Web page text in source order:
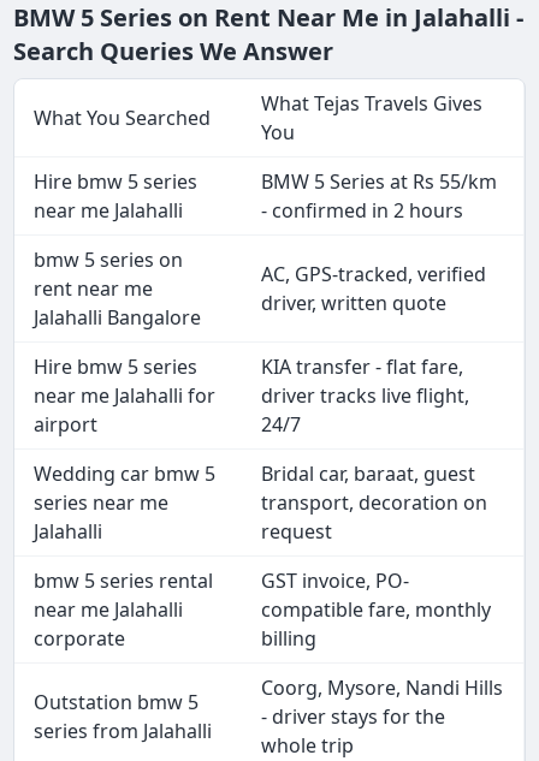
BMW 5 Series on Rent Near Me in Jalahalli -
Search Queries We Answer
What You Searched
What Tejas Travels Gives
You
Hire bmw 5 series
near me Jalahalli
BMW 5 Series at Rs 55/km
- confirmed in 2 hours
bmw 5 series on
rent near me
Jalahalli Bangalore
AC, GPS-tracked, verified
driver, written quote
Hire bmw 5 series
near me Jalahalli for
airport
KIA transfer - flat fare,
driver tracks live flight,
24/7
Wedding car bmw 5
series near me
Jalahalli
Bridal car, baraat, guest
transport, decoration on
request
bmw 5 series rental
near me Jalahalli
corporate
GST invoice, PO-
compatible fare, monthly
billing
Outstation bmw 5
series from Jalahalli
Coorg, Mysore, Nandi Hills
- driver stays for the
whole trip